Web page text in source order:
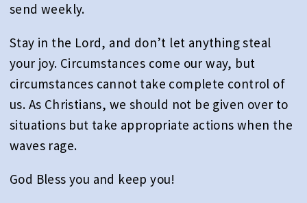
send weekly.
Stay in the Lord, and don’t let anything steal
your joy. Circumstances come our way, but
circumstances cannot take complete control of
us. As Christians, we should not be given over to
situations but take appropriate actions when the
waves rage.
God Bless you and keep you!